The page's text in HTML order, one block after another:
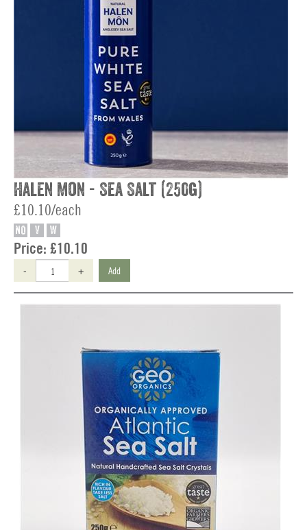
Halen Mon - Sea Salt (250g)
£10.10/each
NO V W
Price: £10.10
- + Add